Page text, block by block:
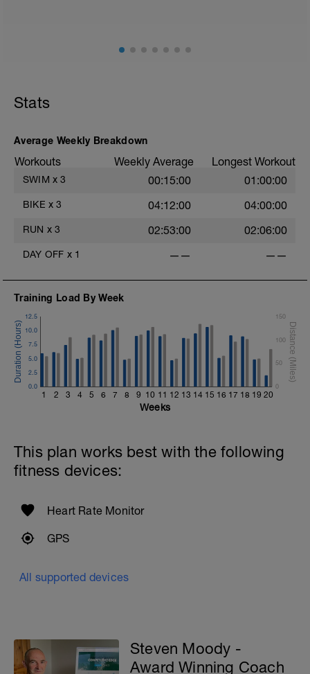
8km @zone 3 or 10km race pace
Stats
Average Weekly Breakdown
Workouts Weekly Average Longest Workout
SWIM x 3 00:15:00 01:00:00
BIKE x 3 04:12:00 04:00:00
RUN x 3 02:53:00 02:06:00
DAY OFF x 1 —— ——
Training Load By Week
1 2 3 4 5 6 7 8 9 10 11 12 13 14 15 16 17 18 19 20
0.0
2.5
5.0
7.5
10.0
12.5
0
50
100
150
Weeks
This plan works best with the following
fitness devices:
Heart Rate Monitor
GPS
All supported devices
Steven Moody -
Award Winning Coach